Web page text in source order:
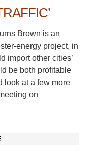
Brown is an
energy project, in
import other cities’
be both profitable
look at a few more
on